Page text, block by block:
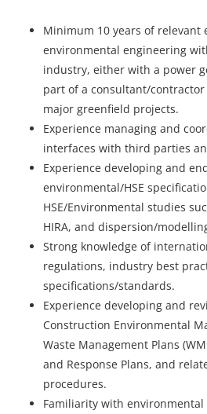
Minimum 10 years of relevant
environmental engineering
industry, either with a power
part of a consultant/
major greenfield projects.
Experience managing and
interfaces with third parties
Experience developing and
environmental/HSE
HSE/Environmental studies
HIRA, and dispersion/
Strong knowledge of
regulations, industry best
specifications/standards.
Experience developing and
Construction Environmental
Waste Management Plans
and Response Plans, and
procedures.
Familiarity with